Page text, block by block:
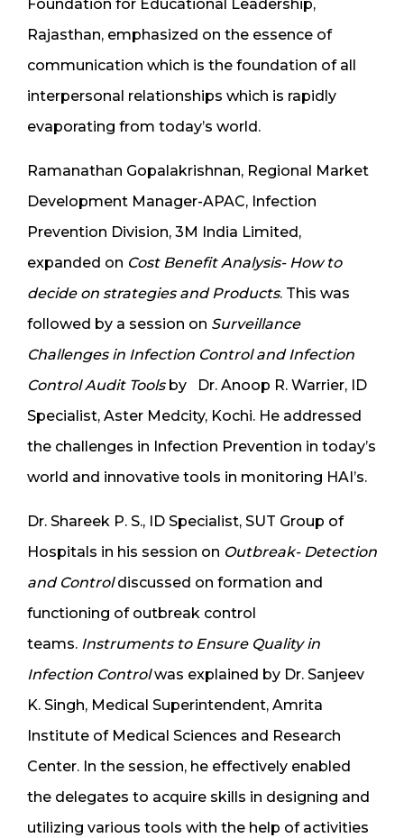
Foundation for Educational Leadership,
Rajasthan, emphasized on the essence of
communication which is the foundation of all
interpersonal relationships which is rapidly
evaporating from today’s world.
Ramanathan Gopalakrishnan, Regional Market
Development Manager-APAC, Infection
Prevention Division, 3M India Limited,
expanded on Cost Benefit Analysis- How to
decide on strategies and Products. This was
followed by a session on Surveillance
Challenges in Infection Control and Infection
Control Audit Toolsby Dr. Anoop R. Warrier, ID
Specialist, Aster Medcity, Kochi. He addressed
the challenges in Infection Prevention in today’s
world and innovative tools in monitoring HAI’s.
Dr. Shareek P. S., ID Specialist, SUT Group of
Hospitals in his session on Outbreak- Detection
and Controldiscussed on formation and
functioning of outbreak control
teams. Instruments to Ensure Quality in
Infection Controlwas explained by Dr. Sanjeev
K. Singh, Medical Superintendent, Amrita
Institute of Medical Sciences and Research
Center. In the session, he effectively enabled
the delegates to acquire skills in designing and
utilizing various tools with the help of activities